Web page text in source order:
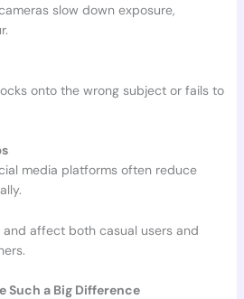
slow down exposure,
onto the wrong subject or fails to
media platforms often reduce
and affect both casual users and
Such a Big Difference